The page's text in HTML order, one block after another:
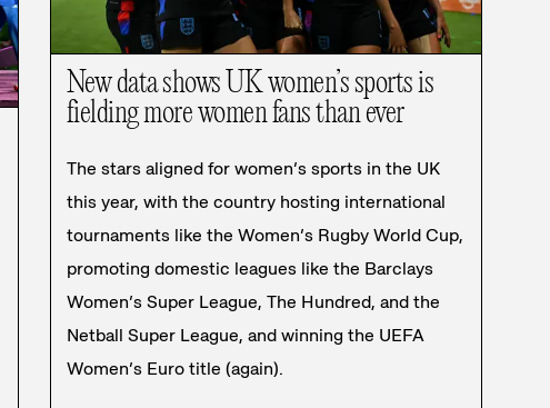
New data shows UK women’s sports is
fielding more women fans than ever
The stars aligned for women’s sports in the UK
this year, with the country hosting international
tournaments like the Women’s Rugby World Cup,
promoting domestic leagues like the Barclays
Women’s Super League, The Hundred, and the
Netball Super League, and winning the UEFA
Women’s Euro title (again).